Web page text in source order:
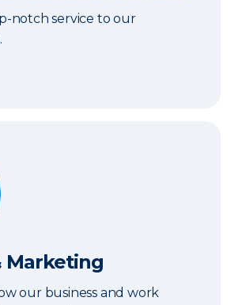
notch service to our
Marketing
our business and work